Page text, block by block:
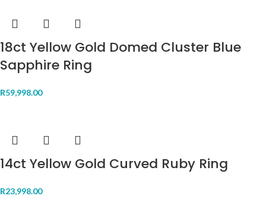
18ct Yellow Gold Domed Cluster Blue
Sapphire Ring
R59,998.00
14ct Yellow Gold Curved Ruby Ring
R23,998.00